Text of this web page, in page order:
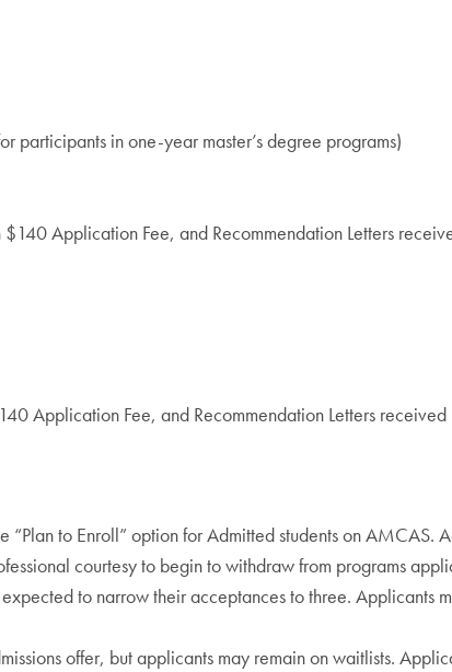
participants in one-year master’s degree programs)
$140 Application Fee, and Recommendation Letters
Application Fee, and Recommendation Letters
to Enroll” option for Admitted students on AMCAS.
courtesy to begin to withdraw from programs
to narrow their acceptances to three. Applicants
offer, but applicants may remain on waitlists.